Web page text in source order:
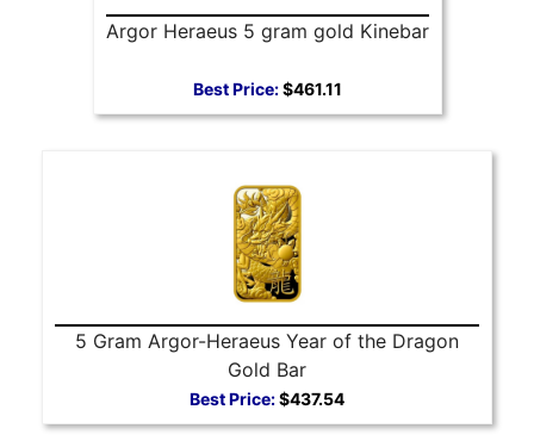
Argor Heraeus 5 gram gold Kinebar
Best Price:$461.11
5 Gram Argor-Heraeus Year of the Dragon
Gold Bar
Best Price:$437.54